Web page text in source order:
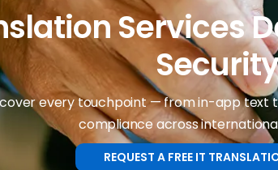
Services
Security
every touchpoint — from in-app text
compliance across
REQUEST A FREE IT